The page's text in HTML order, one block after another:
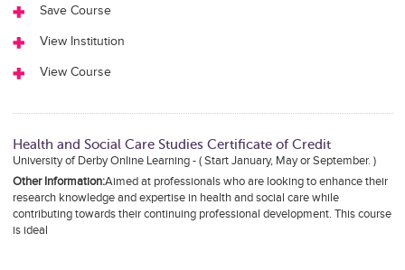
Save Course
View Institution
View Course
Health and Social Care Studies Certificate of Credit
University of Derby Online Learning - ( Start January, May or September. )
Other Information:Aimed at professionals who are looking to enhance their
research knowledge and expertise in health and social care while
contributing towards their continuing professional development. This course
is ideal